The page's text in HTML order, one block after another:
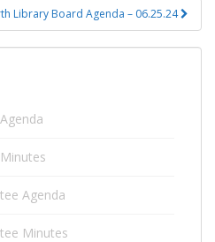
Library Board Agenda – 06.25.24
Agenda
Minutes